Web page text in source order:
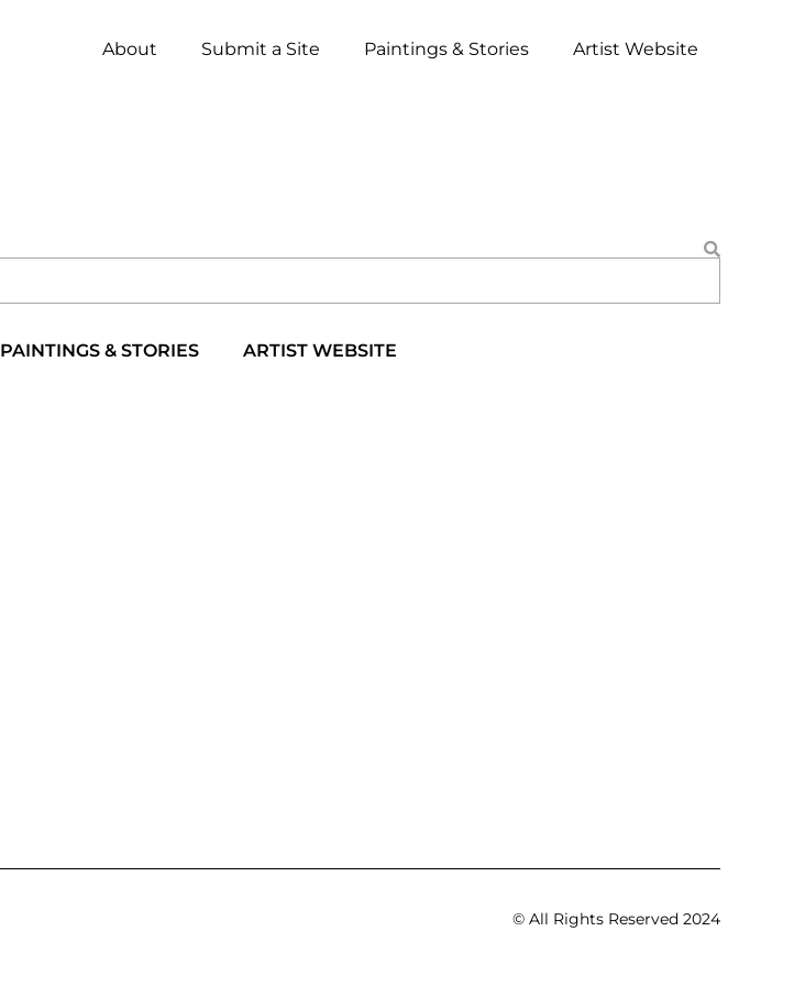
About Submit a Site Paintings & Stories Artist Website
PAINTINGS & STORIES ARTIST WEBSITE
© All Rights Reserved 2024